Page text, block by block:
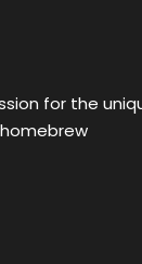
for the